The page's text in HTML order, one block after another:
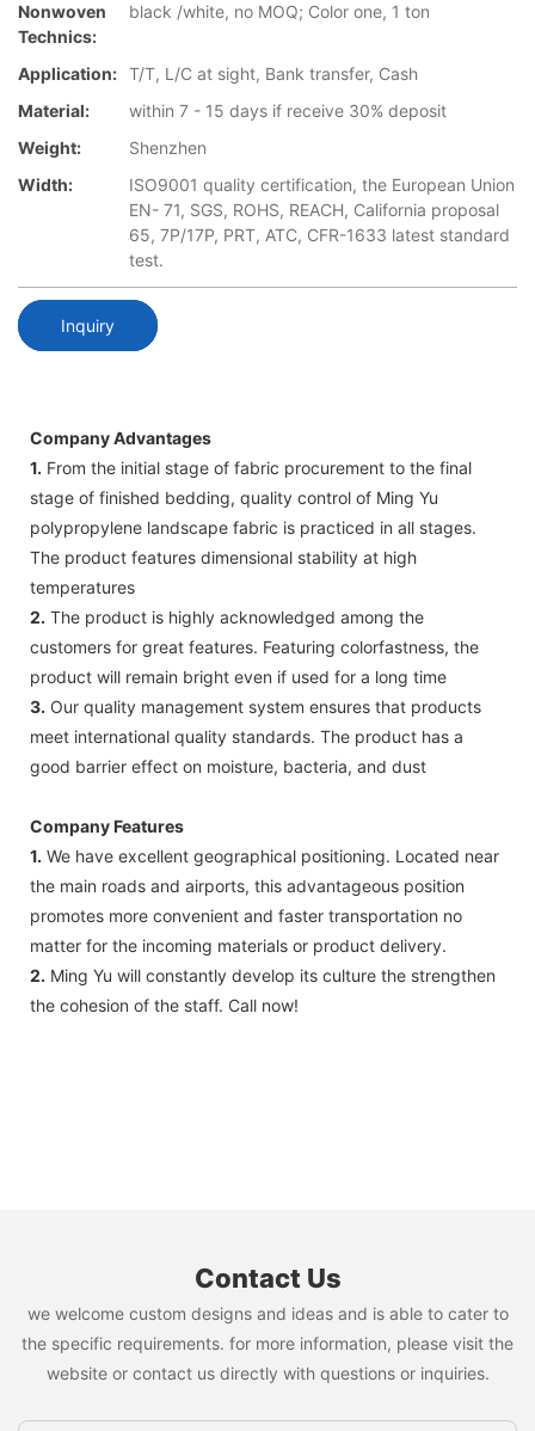
Nonwoven
Technics:
black /white, no MOQ; Color one, 1 ton
Application: T/T, L/C at sight, Bank transfer, Cash
Material:
within 7 - 15 days if receive 30% deposit
Weight:
Shenzhen
Width:
ISO9001 quality certification, the European Union
EN- 71, SGS, ROHS, REACH, California proposal
65, 7P/17P, PRT, ATC, CFR-1633 latest standard
test.
Inquiry
Company Advantages
1. From the initial stage of fabric procurement to the final
stage of finished bedding, quality control of Ming Yu
polypropylene landscape fabric is practiced in all stages.
The product features dimensional stability at high
temperatures
2. The product is highly acknowledged among the
customers for great features. Featuring colorfastness, the
product will remain bright even if used for a long time
3. Our quality management system ensures that products
meet international quality standards. The product has a
good barrier effect on moisture, bacteria, and dust
Company Features
1. We have excellent geographical positioning. Located near
the main roads and airports, this advantageous position
promotes more convenient and faster transportation no
matter for the incoming materials or product delivery.
2. Ming Yu will constantly develop its culture the strengthen
the cohesion of the staff. Call now!
Contact Us
we welcome custom designs and ideas and is able to cater to
the specific requirements. for more information, please visit the
website or contact us directly with questions or inquiries.